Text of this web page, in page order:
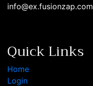
info@ex.fusionzap.com
Quick Links
Home
Login